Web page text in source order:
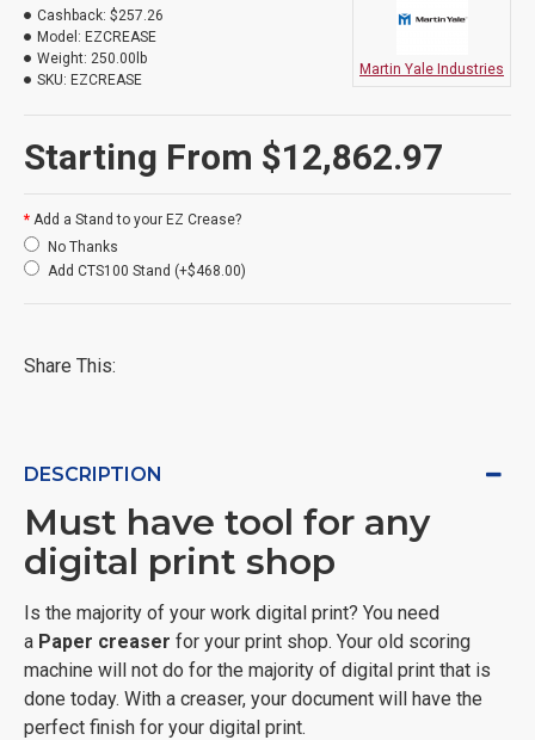
Starting From $12,862.97
Cashback: $257.26
Model: EZCREASE
Weight: 250.00lb
SKU: EZCREASE
Martin Yale Industries
Add a Stand to your EZ Crease?
No Thanks
Add CTS100 Stand (+$468.00)
Share This:
DESCRIPTION
Must have tool for any
digital print shop
Is the majority of your work digital print? You need
a Paper creaser for your print shop. Your old scoring
machine will not do for the majority of digital print that is
done today. With a creaser, your document will have the
perfect finish for your digital print.